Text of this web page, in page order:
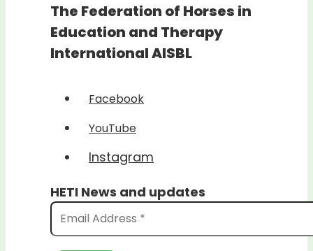
The Federation of Horses in
Education and Therapy
International AISBL
Facebook
YouTube
Instagram
HETI News and updates